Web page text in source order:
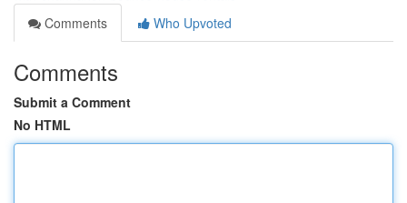
Comments
Who Upvoted
Comments
Submit a Comment
No HTML